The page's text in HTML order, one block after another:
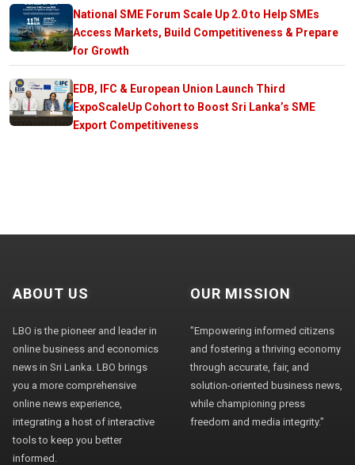
National SME Forum Scale Up 2.0 to Help SMEs
Access Markets, Build Competitiveness & Prepare
for Growth
EDB, IFC & European Union Launch Third
ExpoScaleUp Cohort to Boost Sri Lanka’s SME
Export Competitiveness
ABOUT US
LBO is the pioneer and leader in
online business and economics
news in Sri Lanka. LBO brings
you a more comprehensive
online news experience,
integrating a host of interactive
tools to keep you better
informed.
OUR MISSION
"Empowering informed citizens
and fostering a thriving economy
through accurate, fair, and
solution-oriented business news,
while championing press
freedom and media integrity."